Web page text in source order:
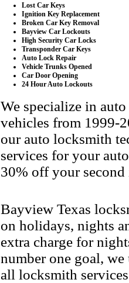
Lost Car Keys
Ignition Key Replacement
Broken Car Key Removal
Bayview Car Lockouts
High Security Car Locks
Transponder Car Keys
Auto Lock Repair
Vehicle Trunks Opened
Car Door Opening
24 Hour Auto Lockouts
We specialize in
vehicles from 1999-
our auto locksmith
services for your
30% off your
Bayview Texas
on holidays, nights
extra charge for
number one goal,
all locksmith